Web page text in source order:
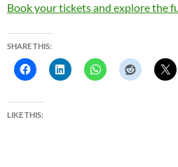
Book your tickets and explore the
SHARE THIS:
LIKE THIS: